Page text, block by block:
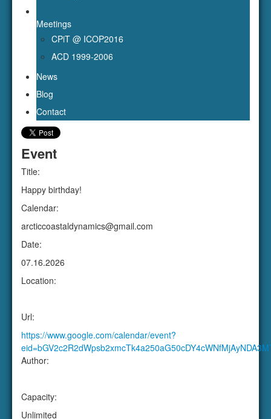
Contact
Event
Title:
Happy birthday!
Calendar:
arcticcoastaldynamics@gmail.com
Date:
07.16.2026
Location:
Url:
https://www.google.com/calendar/event?
Author:
Capacity:
Unlimited
Attendees:
Google